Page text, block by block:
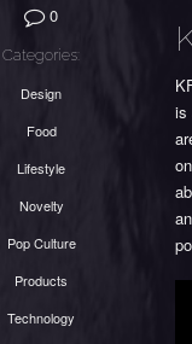
0
Categories:
Design
Food
Lifestyle
Novelty
Pop Culture
Products
Technology
is